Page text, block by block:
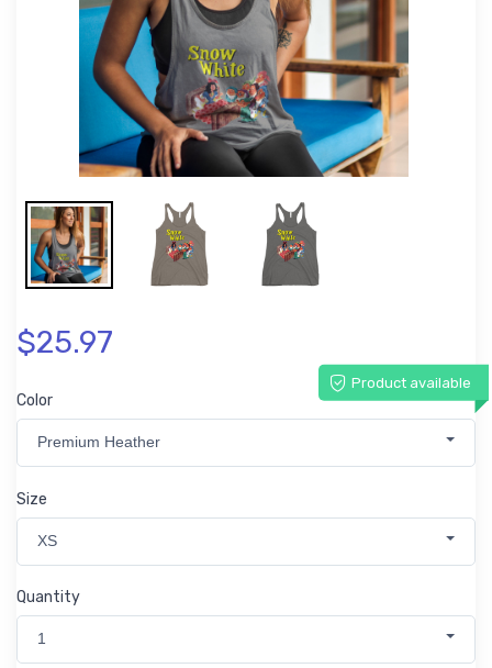
$25.97
Product available
Color
Premium Heather
Size
XS
Quantity
1